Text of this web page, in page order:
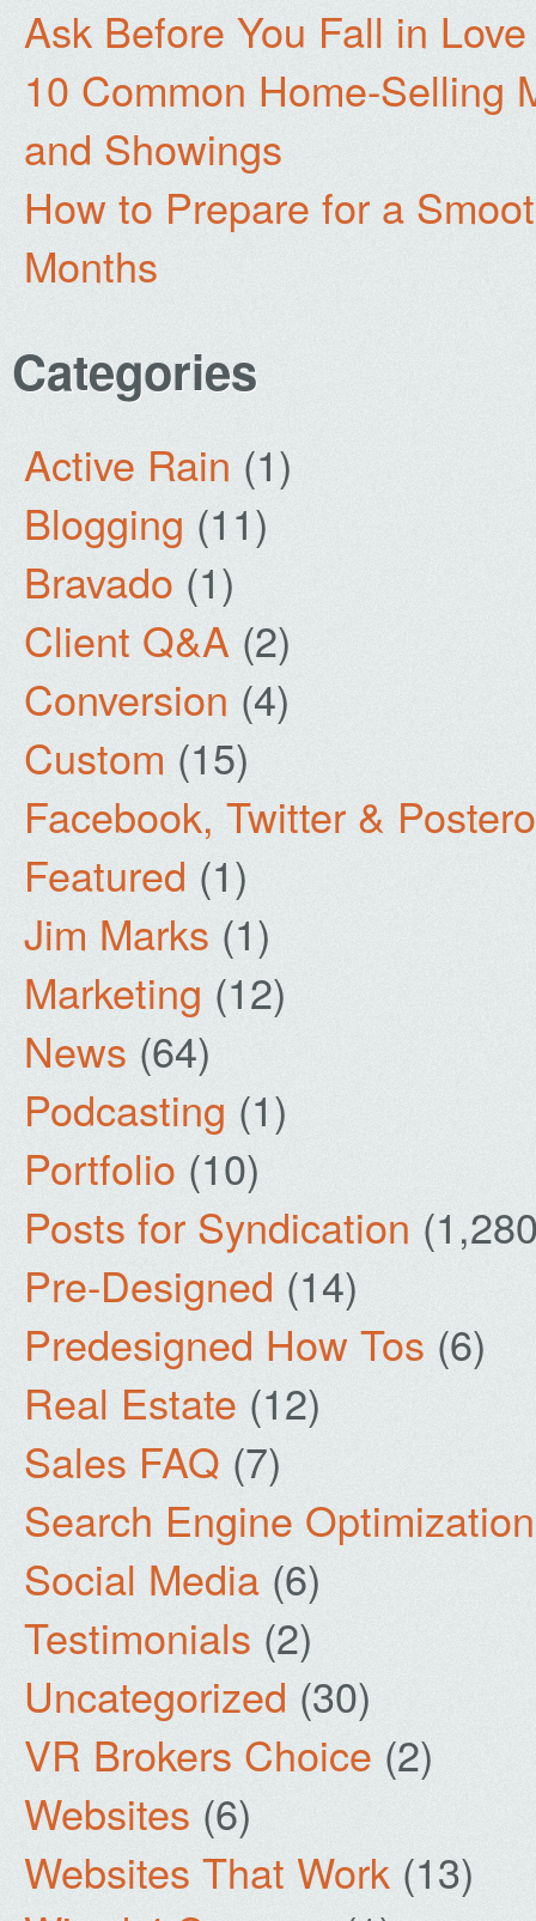
Ask Before You Fall in
10 Common Home-Selling
and Showings
How to Prepare for a
Months
Categories
Active Rain (1)
Blogging (11)
Bravado (1)
Client Q&A (2)
Conversion (4)
Custom (15)
Facebook, Twitter &
Featured (1)
Jim Marks (1)
Marketing (12)
News (64)
Podcasting (1)
Portfolio (10)
Posts for Syndication
Pre-Designed (14)
Predesigned How Tos (6)
Real Estate (12)
Sales FAQ (7)
Search Engine Optimization
Social Media (6)
Testimonials (2)
Uncategorized (30)
VR Brokers Choice (2)
Websites (6)
Websites That Work (13)